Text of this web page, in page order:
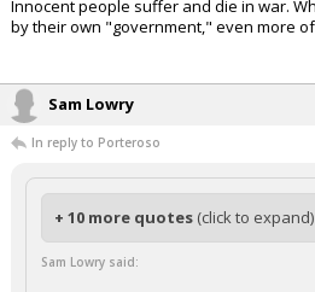
Innocent people suffer and die in war.
by their own "government," even more
Sam Lowry
In reply to Porteroso
+ 10 more quotes (click to expand)
Sam Lowry said: